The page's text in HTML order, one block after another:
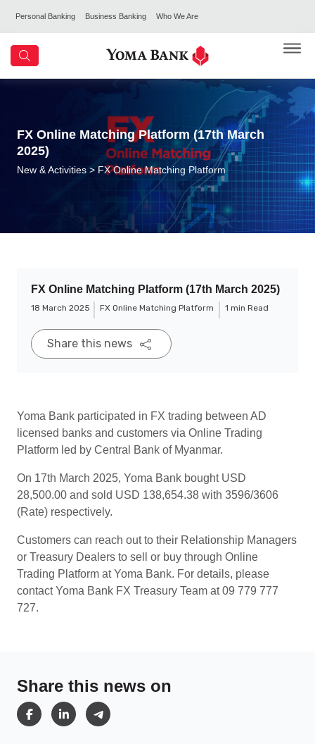
Personal Banking Business Banking Who We Are
FX Online Matching Platform (17th March
2025)
New & Activities > FX Online Matching Platform
FX Online Matching Platform (17th March 2025)
18 March 2025 FX Online Matching Platform 1 min Read
Share this news
Yoma Bank participated in FX trading between AD
licensed banks and customers via Online Trading
Platform led by Central Bank of Myanmar.
On 17th March 2025, Yoma Bank bought USD
28,500.00 and sold USD 138,654.38 with 3596/3606
(Rate) respectively.
Customers can reach out to their Relationship Managers
or Treasury Dealers to sell or buy through Online
Trading Platform at Yoma Bank. For details, please
contact Yoma Bank FX Treasury Team at 09 779 777
727.
Share this news on